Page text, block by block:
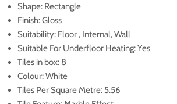
Shape: Rectangle
Finish: Gloss
Suitability: Floor , Internal, Wall
Suitable For Underfloor Heating: Yes
Tiles in box: 8
Colour: White
Tiles Per Square Metre: 5.56